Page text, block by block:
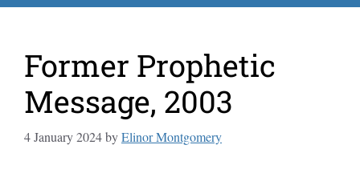
Former Prophetic
Message, 2003
4 January 2024byElinor Montgomery